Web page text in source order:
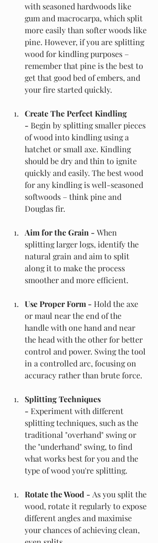
with seasoned hardwoods like
gum and macrocarpa, which split
more easily than softer woods like
pine. However, if you are splitting
wood for kindling purposes –
remember that pine is the best to
get that good bed of embers, and
your fire started quickly.
Create The Perfect Kindling
- Begin by splitting smaller pieces
of wood into kindling using a
hatchet or small axe. Kindling
should be dry and thin to ignite
quickly and easily. The best wood
for any kindling is well-seasoned
softwoods – think pine and
Douglas fir.
Aim for the Grain - When
splitting larger logs, identify the
natural grain and aim to split
along it to make the process
smoother and more efficient.
Use Proper Form - Hold the axe
or maul near the end of the
handle with one hand and near
the head with the other for better
control and power. Swing the tool
in a controlled arc, focusing on
accuracy rather than brute force.
Splitting Techniques
- Experiment with different
splitting techniques, such as the
traditional "overhand" swing or
the "underhand" swing, to find
what works best for you and the
type of wood you're splitting.
Rotate the Wood - As you split the
wood, rotate it regularly to expose
different angles and maximise
your chances of achieving clean,